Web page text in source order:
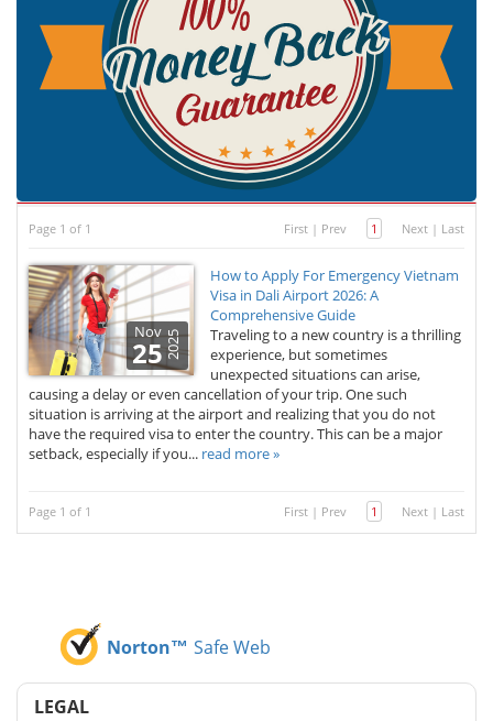
Page 1 of 1 First | Prev 1 Next | Last
Nov
252025
How to Apply For Emergency Vietnam
Visa in Dali Airport 2026: A
Comprehensive Guide
Traveling to a new country is a thrilling
experience, but sometimes
unexpected situations can arise,
causing a delay or even cancellation of your trip. One such
situation is arriving at the airport and realizing that you do not
have the required visa to enter the country. This can be a major
setback, especially if you... read more »
Page 1 of 1 First | Prev 1 Next | Last
Norton™ Safe Web
LEGAL